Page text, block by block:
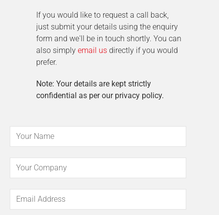
If you would like to request a call back,
just submit your details using the enquiry
form and we'll be in touch shortly. You can
also simply email us directly if you would
prefer.
Note: Your details are kept strictly
confidential as per our privacy policy.